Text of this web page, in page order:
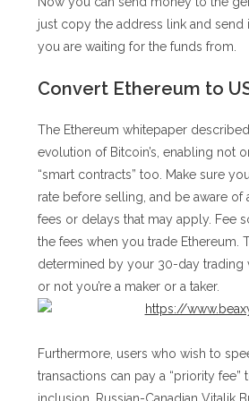
just copy the address link and
you are waiting for the funds from.
Convert Ethereum to
The Ethereum whitepaper
evolution of Bitcoin’s, enabling not
“smart contracts” too. Make sure
rate before selling, and be aware
fees or delays that may apply. Fee
the fees when you trade Ethereum.
determined by your 30-day trading
or not you’re a maker or a taker.
Furthermore, users who wish to
transactions can pay a “priority fee”